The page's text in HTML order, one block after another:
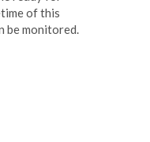
of this
be monitored.